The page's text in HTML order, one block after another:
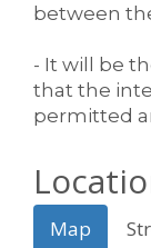
between
- It will be
that the
permitted
Map